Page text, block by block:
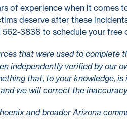
of experience when it comes
deserve after these
3838 to schedule your free
that were used to complete
independently verified by our
that, to your knowledge, is
we will correct the
and broader Arizona